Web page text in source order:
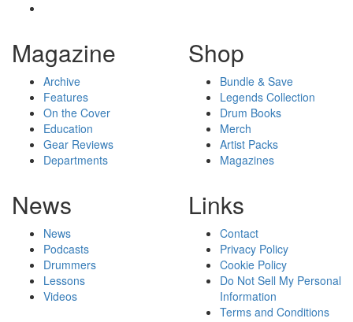
Magazine
Archive
Features
On the Cover
Education
Gear Reviews
Departments
Shop
Bundle & Save
Legends Collection
Drum Books
Merch
Artist Packs
Magazines
News
News
Podcasts
Drummers
Lessons
Videos
Links
Contact
Privacy Policy
Cookie Policy
Do Not Sell My Personal
Information
Terms and Conditions